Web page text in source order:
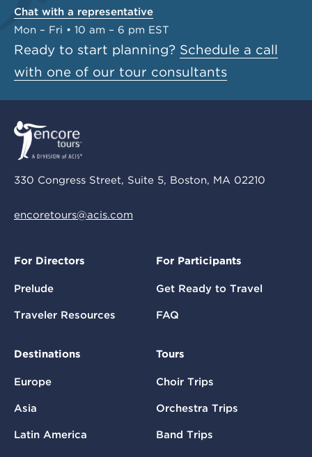
Chat with a representative
Mon – Fri • 10 am – 6 pm EST
Ready to start planning? Schedule a call
with one of our tour consultants
330 Congress Street, Suite 5, Boston, MA 02210
encoretours@acis.com
For Directors
Prelude
Traveler Resources
For Participants
Get Ready to Travel
FAQ
Destinations
Europe
Asia
Latin America
Tours
Choir Trips
Orchestra Trips
Band Trips